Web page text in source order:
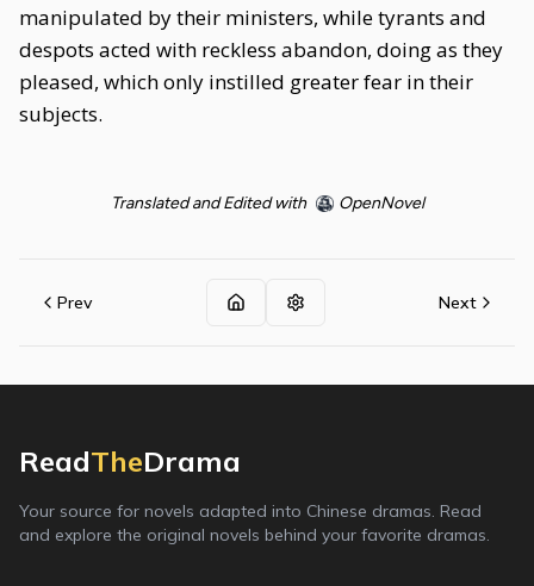
manipulated by their ministers, while tyrants and
despots acted with reckless abandon, doing as they
pleased, which only instilled greater fear in their
subjects.
Translated and Edited with OpenNovel
Prev Next
ReadTheDrama
Your source for novels adapted into Chinese dramas. Read
and explore the original novels behind your favorite dramas.